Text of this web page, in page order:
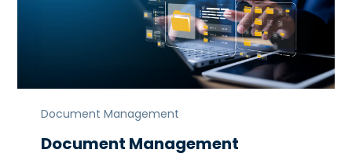
Document Management
Document Management